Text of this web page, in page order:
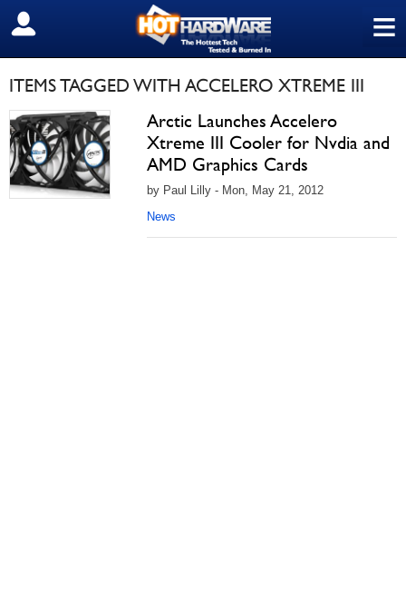
≡
SIGN OUT
ITEMS TAGGED WITH ACCELERO XTREME III
Arctic Launches Accelero
Xtreme III Cooler for Nvdia and
AMD Graphics Cards
by Paul Lilly - Mon, May 21, 2012
News